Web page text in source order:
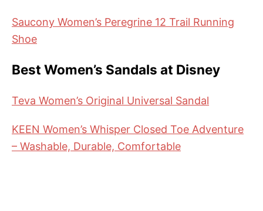
Saucony Women’s Peregrine 12 Trail Running
Shoe
Best Women’s Sandals at Disney
Teva Women’s Original Universal Sandal
KEEN Women’s Whisper Closed Toe Adventure
– Washable, Durable, Comfortable